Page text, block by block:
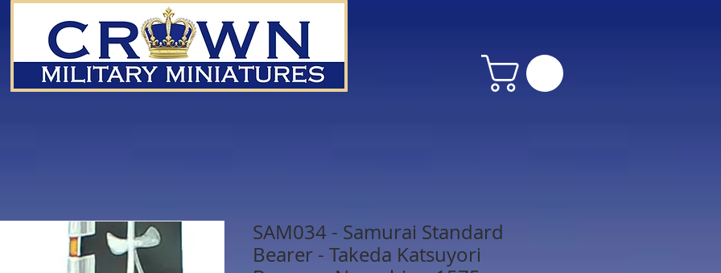
SAM034 - Samurai Standard
Bearer - Takeda Katsuyori